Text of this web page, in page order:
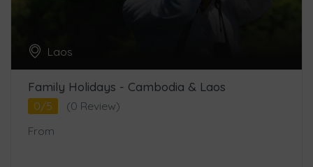
Laos
Family Holidays - Cambodia & Laos
0/5
(0 Review)
From